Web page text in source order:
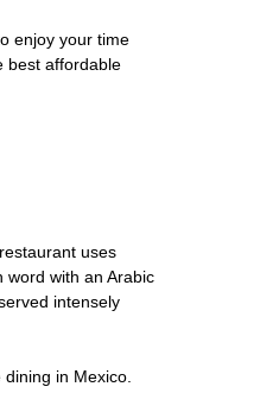
enjoy your time
best affordable
uses
word with an Arabic
intensely
in Mexico.